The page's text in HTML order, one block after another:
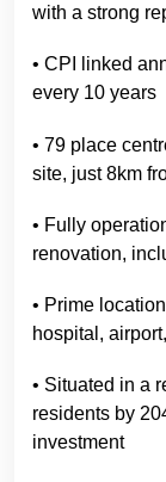
with a strong
• CPI linked
every 10 years
• 79 place
site, just 8km
• Fully
renovation,
• Prime
hospital,
• Situated in a
residents by
investment